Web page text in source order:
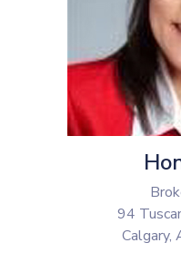
94
Calgary,